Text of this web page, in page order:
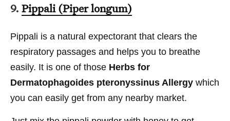
9. Pippali (Piper longum)
Pippali is a natural expectorant that clears the
respiratory passages and helps you to breathe
easily. It is one of those Herbs for
Dermatophagoides pteronyssinus Allergy which
you can easily get from any nearby market.